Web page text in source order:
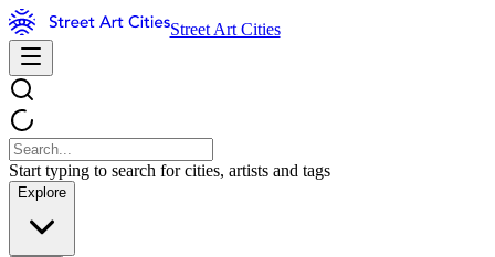
Street Art Cities
Start typing to search for cities, artists and tags
Explore